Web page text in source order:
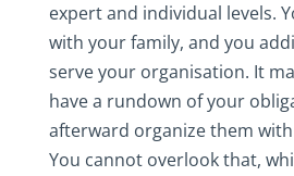
expert and individual levels.
with your family, and you
serve your organisation. It
have a rundown of your
afterward organize them
You cannot overlook that,